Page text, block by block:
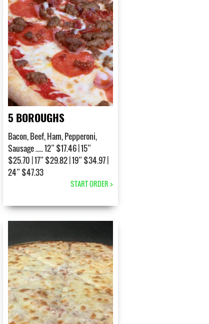
5 BOROUGHS
Bacon, Beef, Ham, Pepperoni,
Sausage ..... 12” $17.46 | 15”
$25.70 | 17” $29.82 | 19” $34.97 |
24” $47.33
START ORDER >